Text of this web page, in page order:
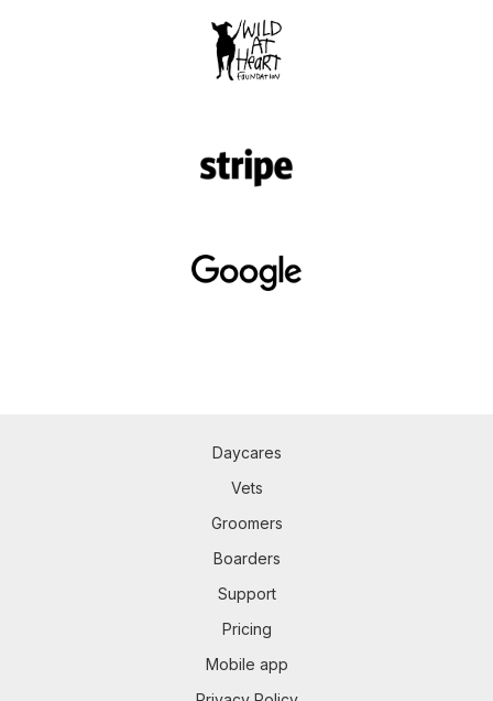
Daycares
Vets
Groomers
Boarders
Support
Pricing
Mobile app